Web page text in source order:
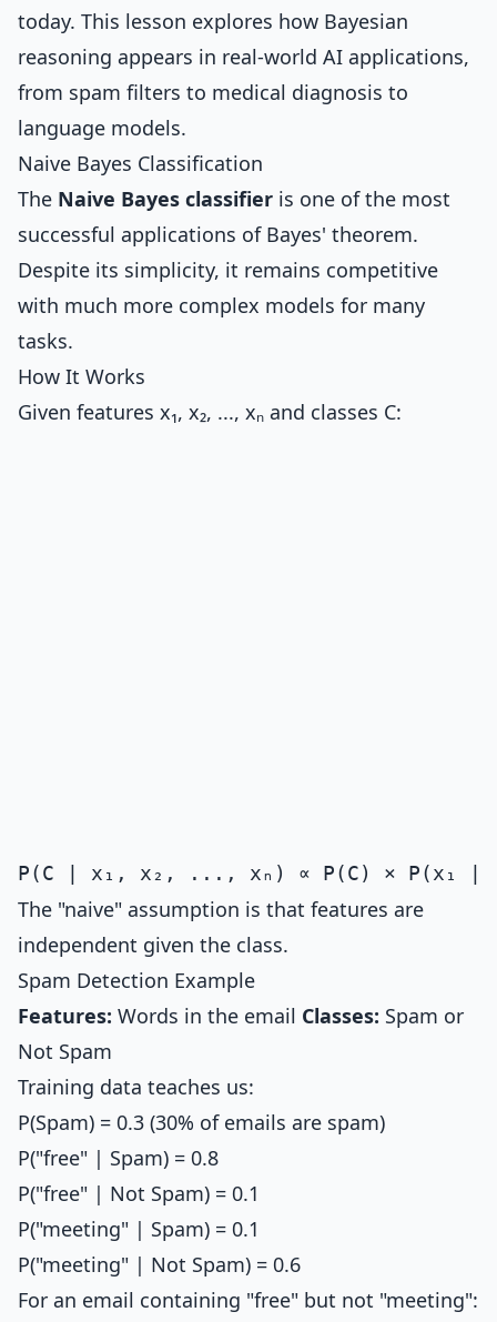
today. This lesson explores how Bayesian
reasoning appears in real-world AI applications,
from spam filters to medical diagnosis to
language models.
Naive Bayes Classification
The Naive Bayes classifier is one of the most
successful applications of Bayes' theorem.
Despite its simplicity, it remains competitive
with much more complex models for many
tasks.
How It Works
Given features x₁, x₂, ..., xₙ and classes C:
The "naive" assumption is that features are
independent given the class.
Spam Detection Example
Features: Words in the email Classes: Spam or
Not Spam
Training data teaches us:
P(Spam) = 0.3 (30% of emails are spam)
P("free" | Spam) = 0.8
P("free" | Not Spam) = 0.1
P("meeting" | Spam) = 0.1
P("meeting" | Not Spam) = 0.6
For an email containing "free" but not "meeting":